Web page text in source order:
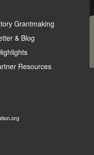
Grantmaking
& Blog
Resources